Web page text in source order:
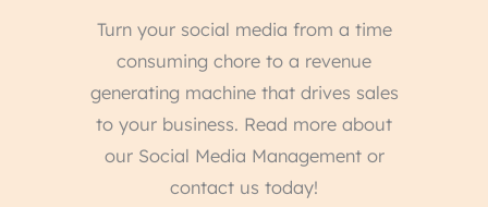
Turn your social media from a time
consuming chore to a revenue
generating machine that drives sales
to your business. Read more about
our Social Media Management or
contact us today!